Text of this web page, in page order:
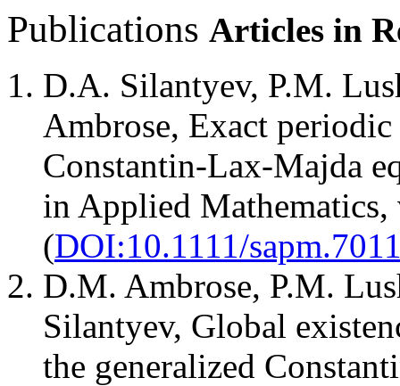
Publications Articles in
D.A. Silantyev, P.M.
Ambrose, Exact
Constantin-Lax-Majda
in Applied
(DOI:10.1111/
D.M. Ambrose, P.M.
Silantyev, Global
the generalized